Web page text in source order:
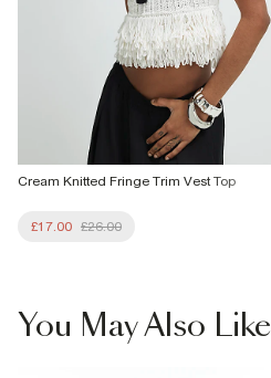
Cream Knitted Fringe Trim Vest Top
£17.00 £26.00
You May Also Like